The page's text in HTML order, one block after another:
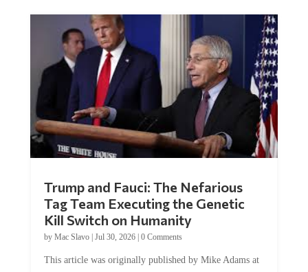
Trump and Fauci: The Nefarious
Tag Team Executing the Genetic
Kill Switch on Humanity
by Mac Slavo| Jul 30, 2026| 0 Comments
This article was originally published by Mike Adams at